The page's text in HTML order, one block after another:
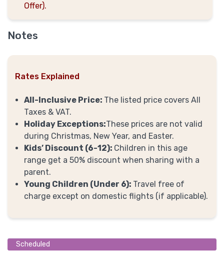
Offer).
Notes
Rates Explained
All-Inclusive Price: The listed price covers All
Taxes & VAT.
Holiday Exceptions:These prices are not valid
during Christmas, New Year, and Easter.
Kids’ Discount (6-12): Children in this age
range get a 50% discount when sharing with a
parent.
Young Children (Under 6): Travel free of
charge except on domestic flights (if applicable).
Scheduled